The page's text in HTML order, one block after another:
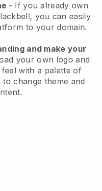
- If you already own
, you can easily
to your domain.
and make your
your own logo and
with a palette of
change theme and